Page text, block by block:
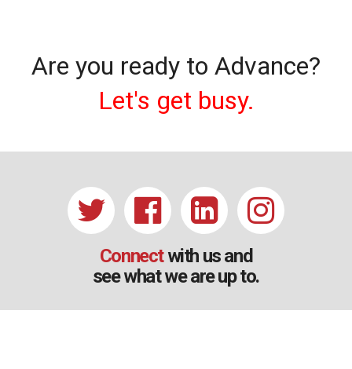
Are you ready to Advance?
Let's get busy.
Connectwith us and
see what we are up to.